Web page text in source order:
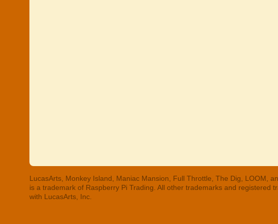
LucasArts, Monkey Island, Maniac Mansion, Full Throttle, The Dig, LOOM,
is a trademark of Raspberry Pi Trading. All other trademarks and
with LucasArts, Inc.